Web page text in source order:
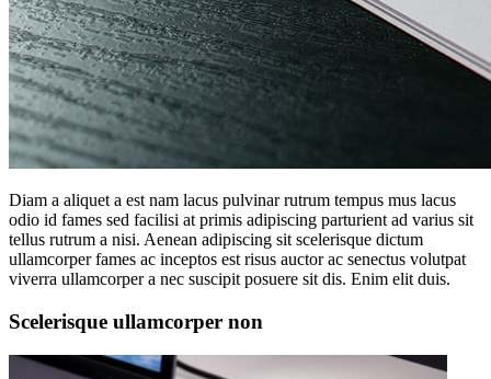
Diam a aliquet a est nam lacus pulvinar rutrum tempus mus lacus
odio id fames sed facilisi at primis adipiscing parturient ad varius sit
tellus rutrum a nisi. Aenean adipiscing sit scelerisque dictum
ullamcorper fames ac inceptos est risus auctor ac senectus volutpat
viverra ullamcorper a nec suscipit posuere sit dis. Enim elit duis.
Scelerisque ullamcorper non